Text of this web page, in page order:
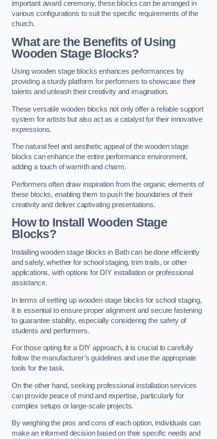
important award ceremony, these blocks can be arranged in
various configurations to suit the specific requirements of the
church.
What are the Benefits of Using
Wooden Stage Blocks?
Using wooden stage blocks enhances performances by
providing a sturdy platform for performers to showcase their
talents and unleash their creativity and imagination.
These versatile wooden blocks not only offer a reliable support
system for artists but also act as a catalyst for their innovative
expressions.
The natural feel and aesthetic appeal of the wooden stage
blocks can enhance the entire performance environment,
adding a touch of warmth and charm.
Performers often draw inspiration from the organic elements of
these blocks, enabling them to push the boundaries of their
creativity and deliver captivating presentations.
How to Install Wooden Stage
Blocks?
Installing wooden stage blocks in Bath can be done efficiently
and safely, whether for school staging, trim trails, or other
applications, with options for DIY installation or professional
assistance.
In terms of setting up wooden stage blocks for school staging,
it is essential to ensure proper alignment and secure fastening
to guarantee stability, especially considering the safety of
students and performers.
For those opting for a DIY approach, it is crucial to carefully
follow the manufacturer’s guidelines and use the appropriate
tools for the task.
On the other hand, seeking professional installation services
can provide peace of mind and expertise, particularly for
complex setups or large-scale projects.
By weighing the pros and cons of each option, individuals can
make an informed decision based on their specific needs and